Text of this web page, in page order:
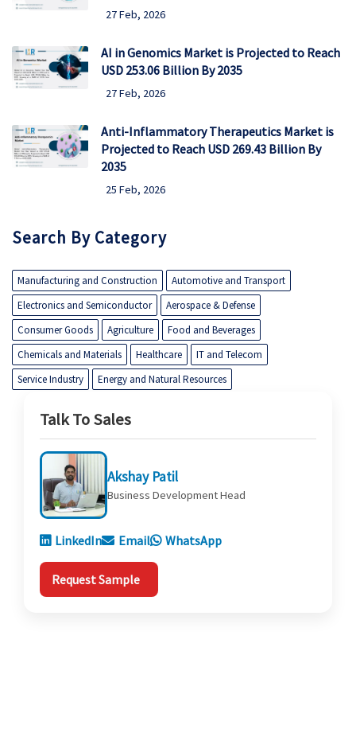
27 Feb, 2026
AI in Genomics Market is Projected to Reach
USD 253.06 Billion By 2035
27 Feb, 2026
Anti-Inflammatory Therapeutics Market is
Projected to Reach USD 269.43 Billion By
2035
25 Feb, 2026
Search By Category
Manufacturing and Construction
Automotive and Transport
Electronics and Semiconductor
Aerospace & Defense
Consumer Goods
Agriculture
Food and Beverages
Chemicals and Materials
Healthcare
IT and Telecom
Service Industry
Energy and Natural Resources
Talk To Sales
Akshay Patil
Business Development Head
LinkedIn Email WhatsApp
Request Sample